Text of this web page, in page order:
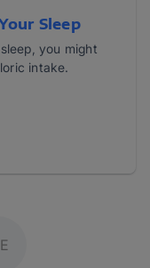
Sleep
you might
intake.